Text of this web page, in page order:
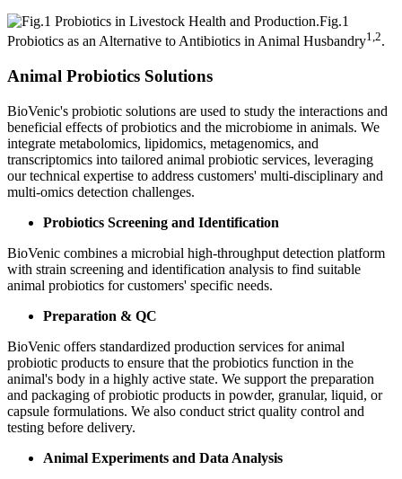
Fig.1
Probiotics as an Alternative to Antibiotics in Animal Husbandry1,2.
Animal Probiotics Solutions
BioVenic's probiotic solutions are used to study the interactions and
beneficial effects of probiotics and the microbiome in animals. We
integrate metabolomics, lipidomics, metagenomics, and
transcriptomics into tailored animal probiotic services, leveraging
our technical expertise to address customers' multi-disciplinary and
multi-omics detection challenges.
Probiotics Screening and Identification
BioVenic combines a microbial high-throughput detection platform
with strain screening and identification analysis to find suitable
animal probiotics for customers' specific needs.
Preparation & QC
BioVenic offers standardized production services for animal
probiotic products to ensure that the probiotics function in the
animal's body in a highly active state. We support the preparation
and packaging of probiotic products in powder, granular, liquid, or
capsule formulations. We also conduct strict quality control and
testing before delivery.
Animal Experiments and Data Analysis